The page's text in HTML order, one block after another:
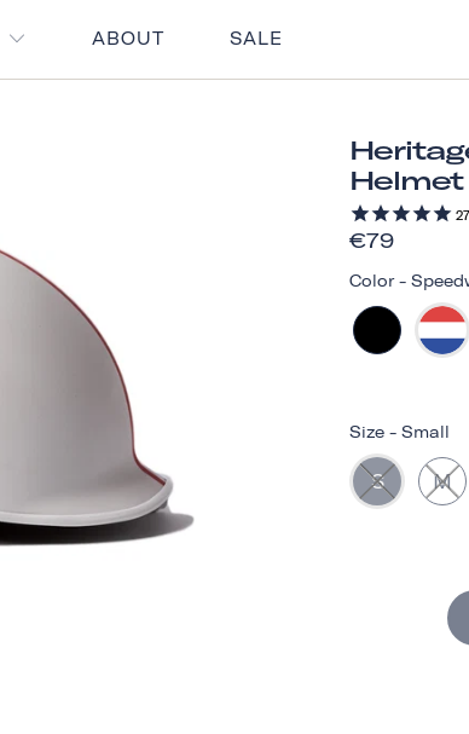
ABOUT SALE
Helmet
€79
Color -
Size - Small
S M